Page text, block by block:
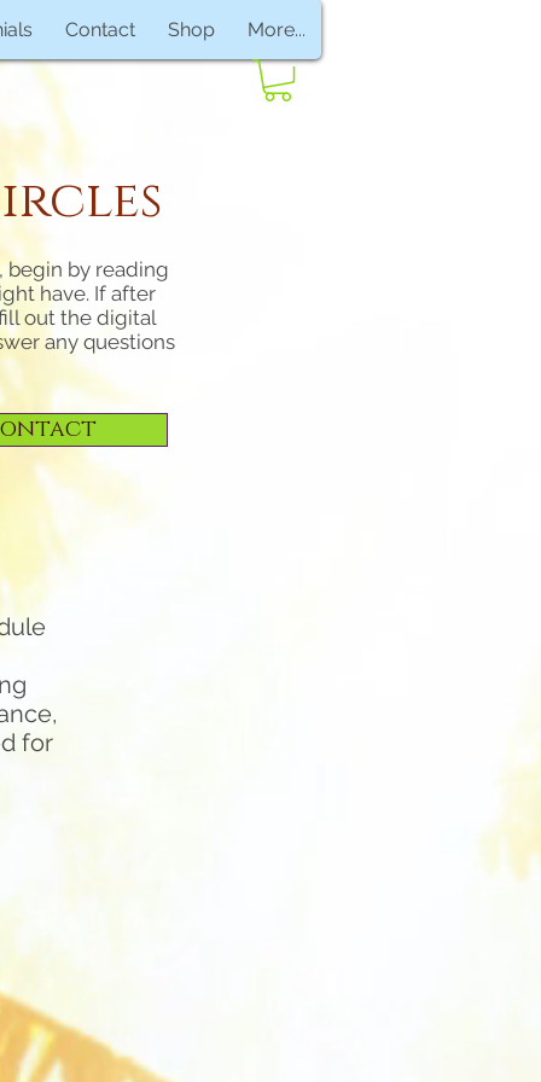
Contact Shop More...
begin by reading
have. If after
out the digital
any questions
for